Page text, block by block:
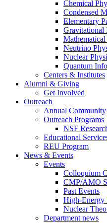
Chemical
Condensed
Elementary
Gravitational
Mathematical
Neutrino
Nuclear
Quantum
Centers & Institutes
Alumni & Giving
Get Involved
Outreach
Annual Community
Outreach Programs
NSF
Educational
REU Program
News & Events
Events
Colloquium
CMP/AMO
Past Events
High-Energy
Nuclear
Department news